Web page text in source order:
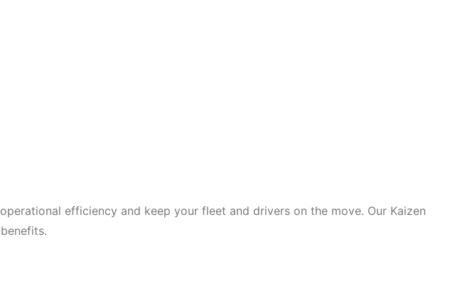
efficiency and keep your fleet and drivers on the move. Our Kaizen